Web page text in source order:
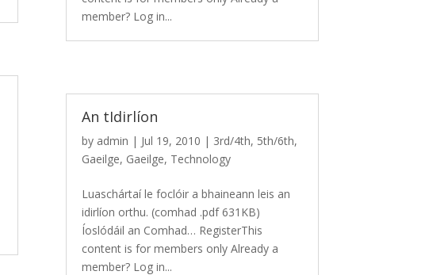
member? Log in...
An tIdirlíon
by admin | Jul 19, 2010 | 3rd/4th, 5th/6th,
Gaeilge, Gaeilge, Technology
Luaschártaí le foclóir a bhaineann leis an
idirlíon orthu. (comhad .pdf 631KB)
Íoslódáil an Comhad… RegisterThis
content is for members only Already a
member? Log in...